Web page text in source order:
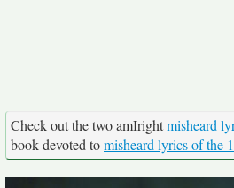
Check out the two amIrightmisheard
book devoted tomisheard lyrics of the